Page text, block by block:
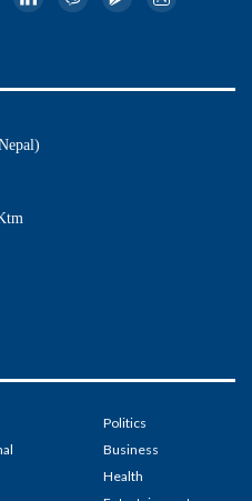
Politics
Business
Health